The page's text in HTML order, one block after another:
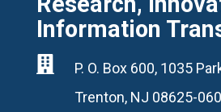
Information

P. O. Box 600, 1035
Trenton, NJ 08625-